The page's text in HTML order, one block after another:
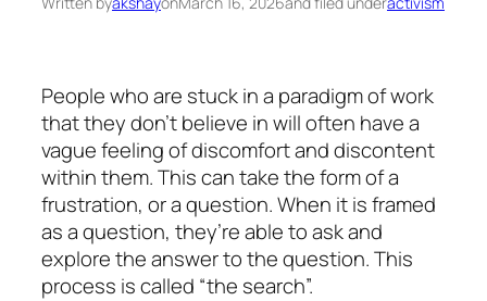
People who are stuck in a paradigm of work
that they don’t believe in will often have a
vague feeling of discomfort and discontent
within them. This can take the form of a
frustration, or a question. When it is framed
as a question, they’re able to ask and
explore the answer to the question. This
process is called “the search”.